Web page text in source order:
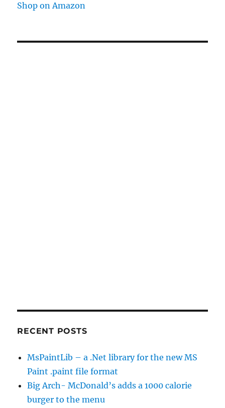
Shop on Amazon
RECENT POSTS
MsPaintLib – a .Net library for the new MS
Paint .paint file format
Big Arch- McDonald’s adds a 1000 calorie
burger to the menu